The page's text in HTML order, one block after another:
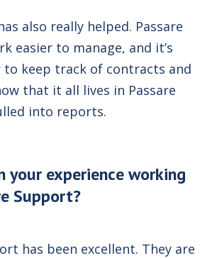
also really helped. Passare
easier to manage, and it’s
to keep track of contracts and
that it all lives in Passare
into reports.
your experience working
Support?
has been excellent. They are